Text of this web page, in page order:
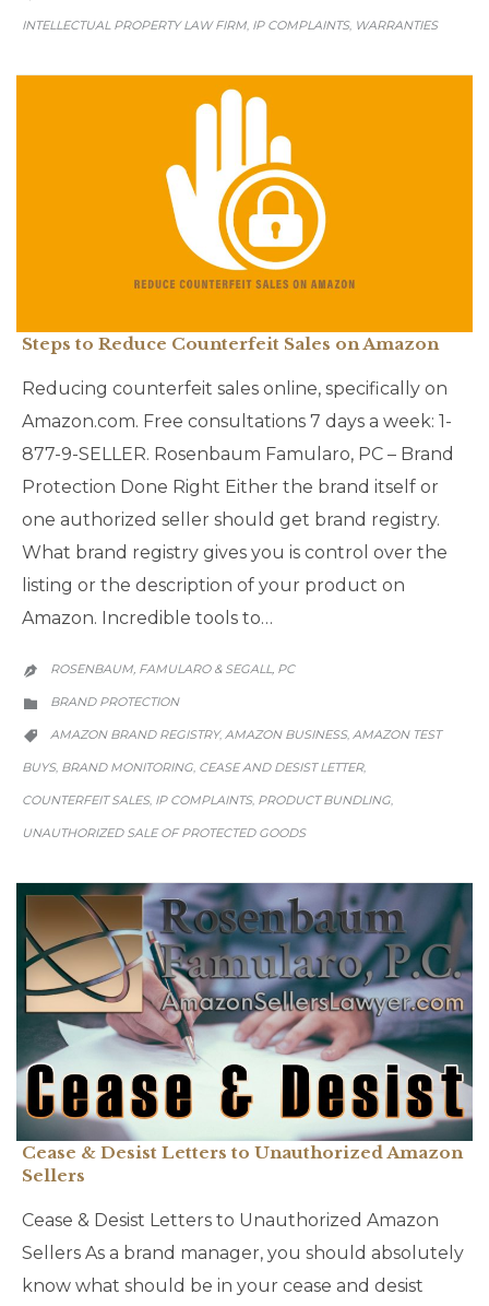
INTELLECTUAL PROPERTY LAW FIRM, IP COMPLAINTS, WARRANTIES
Steps to Reduce Counterfeit Sales on Amazon
Reducing counterfeit sales online, specifically on
Amazon.com. Free consultations 7 days a week: 1-
877-9-SELLER. Rosenbaum Famularo, PC – Brand
Protection Done Right Either the brand itself or
one authorized seller should get brand registry.
What brand registry gives you is control over the
listing or the description of your product on
Amazon. Incredible tools to…
 ROSENBAUM, FAMULARO & SEGALL, PC

CATEGORY
BRAND PROTECTION

CATEGORY
AMAZON BRAND REGISTRY, AMAZON BUSINESS, AMAZON TEST
BUYS, BRAND MONITORING, CEASE AND DESIST LETTER,
COUNTERFEIT SALES, IP COMPLAINTS, PRODUCT BUNDLING,
UNAUTHORIZED SALE OF PROTECTED GOODS
Cease & Desist Letters to Unauthorized Amazon
Sellers
Cease & Desist Letters to Unauthorized Amazon
Sellers As a brand manager, you should absolutely
know what should be in your cease and desist